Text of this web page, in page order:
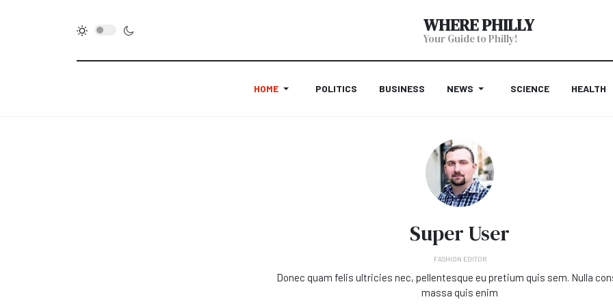
WHERE PHILLY
Your Guide to Philly!
HOME POLITICS BUSINESS NEWS SCIENCE HEALTH
Super User
FASHION EDITOR
Donec quam felis ultricies nec, pellentesque eu pretium quis sem. Nulla
massa quis enim